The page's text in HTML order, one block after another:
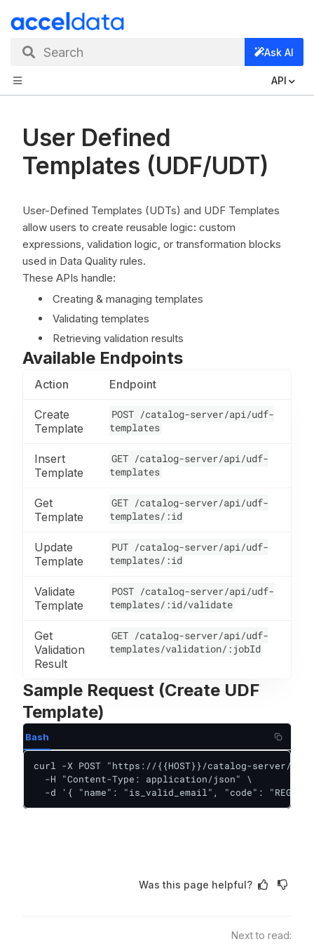
Search Ask AI
API
User Defined
Templates (UDF/UDT)
User-Defined Templates (UDTs) and UDF Templates
allow users to create reusable logic: custom
expressions, validation logic, or transformation blocks
used in Data Quality rules.
These APIs handle:
Creating & managing templates
Validating templates
Retrieving validation results
Available Endpoints
Action Endpoint
Create
Template
POST /catalog-server/api/udf-
templates
Insert
Template
GET /catalog-server/api/udf-
templates
Get
Template
GET /catalog-server/api/udf-
templates/:id
Update
Template
PUT /catalog-server/api/udf-
templates/:id
Validate
Template
POST /catalog-server/api/udf-
templates/:id/validate
Get
Validation
Result
GET /catalog-server/api/udf-
templates/validation/:jobId
Sample Request (Create UDF
Template)
Bash
curl -X POST "https://{{HOST}}/catalog-server/
  -H "Content-Type: application/json" \
-d '{ "name": "is_valid_email", "code":
Was this page helpful?
Next to read: